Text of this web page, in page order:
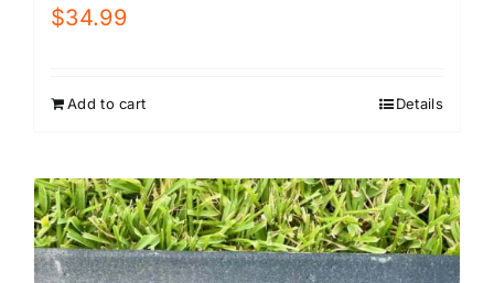
$34.99
Add to cart Details